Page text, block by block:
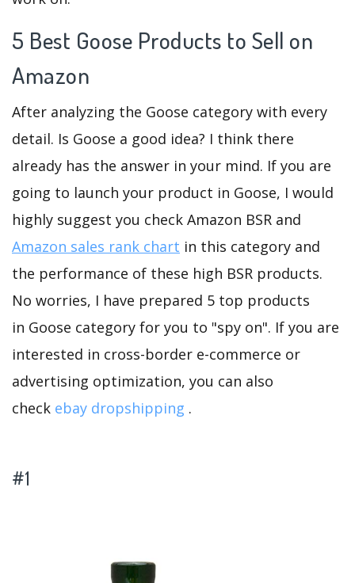
5 Best Goose Products to Sell on
Amazon
After analyzing the Goose category with every
detail. Is Goose a good idea? I think there
already has the answer in your mind. If you are
going to launch your product in Goose, I would
highly suggest you check Amazon BSR and
Amazon sales rank chart in this category and
the performance of these high BSR products.
No worries, I have prepared 5 top products
in Goose category for you to "spy on". If you are
interested in cross-border e-commerce or
advertising optimization, you can also
check ebay dropshipping .
#1